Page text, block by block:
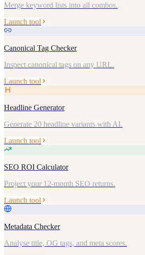
Merge keyword lists into all combos.
Launch tool
Canonical Tag Checker
Inspect canonical tags on any URL.
Launch tool
Headline Generator
Generate 20 headline variants with AI.
Launch tool
SEO ROI Calculator
Project your 12-month SEO returns.
Launch tool
Metadata Checker
Analyse title, OG tags, and meta scores.